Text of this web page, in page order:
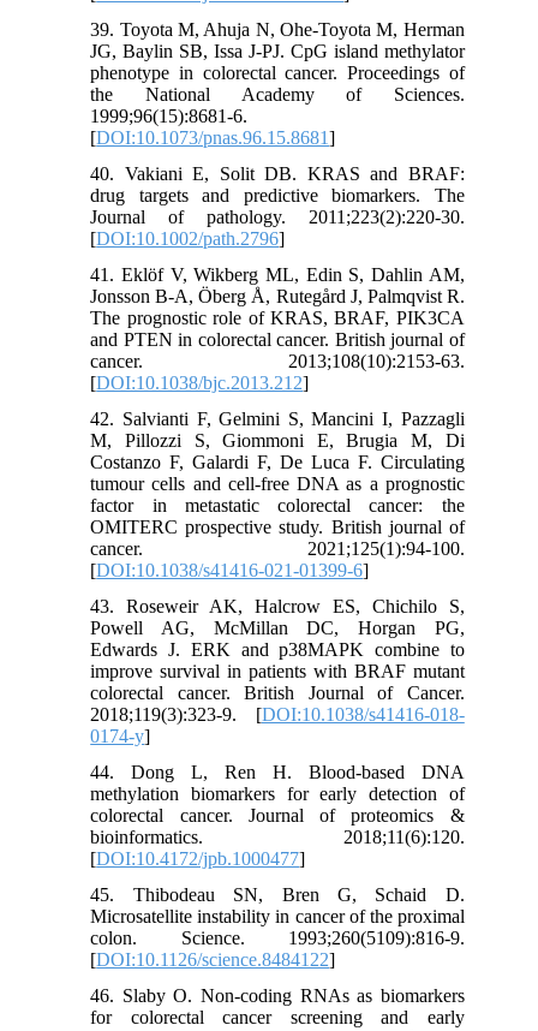
39. Toyota M, Ahuja N, Ohe-Toyota M, Herman
JG, Baylin SB, Issa J-PJ. CpG island methylator
phenotype in colorectal cancer. Proceedings of
the National Academy of Sciences.
1999;96(15):8681-6.
[DOI:10.1073/pnas.96.15.8681]
40. Vakiani E, Solit DB. KRAS and BRAF:
drug targets and predictive biomarkers. The
Journal of pathology. 2011;223(2):220-30.
[DOI:10.1002/path.2796]
41. Eklöf V, Wikberg ML, Edin S, Dahlin AM,
Jonsson B-A, Öberg Å, Rutegård J, Palmqvist R.
The prognostic role of KRAS, BRAF, PIK3CA
and PTEN in colorectal cancer. British journal of
cancer. 2013;108(10):2153-63.
[DOI:10.1038/bjc.2013.212]
42. Salvianti F, Gelmini S, Mancini I, Pazzagli
M, Pillozzi S, Giommoni E, Brugia M, Di
Costanzo F, Galardi F, De Luca F. Circulating
tumour cells and cell-free DNA as a prognostic
factor in metastatic colorectal cancer: the
OMITERC prospective study. British journal of
cancer. 2021;125(1):94-100.
[DOI:10.1038/s41416-021-01399-6]
43. Roseweir AK, Halcrow ES, Chichilo S,
Powell AG, McMillan DC, Horgan PG,
Edwards J. ERK and p38MAPK combine to
improve survival in patients with BRAF mutant
colorectal cancer. British Journal of Cancer.
2018;119(3):323-9. [DOI:10.1038/s41416-018-
0174-y]
44. Dong L, Ren H. Blood-based DNA
methylation biomarkers for early detection of
colorectal cancer. Journal of proteomics &
bioinformatics. 2018;11(6):120.
[DOI:10.4172/jpb.1000477]
45. Thibodeau SN, Bren G, Schaid D.
Microsatellite instability in cancer of the proximal
colon. Science. 1993;260(5109):816-9.
[DOI:10.1126/science.8484122]
46. Slaby O. Non-coding RNAs as biomarkers
for colorectal cancer screening and early